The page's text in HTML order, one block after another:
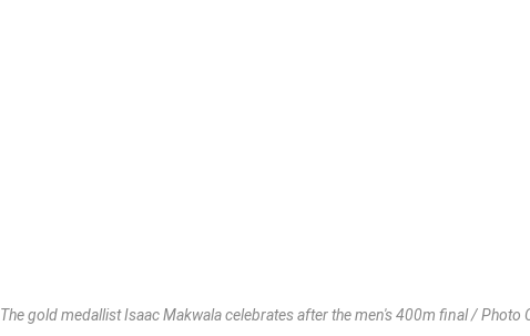
The gold medallist Isaac Makwala celebrates after the men's 400m final / Photo